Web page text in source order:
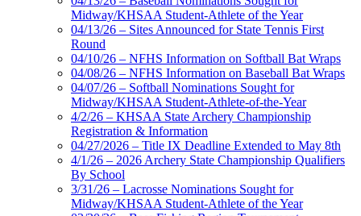
Midway/KHSAA Student-Athlete of the Year
04/13/26 – Sites Announced for State Tennis First
Round
04/10/26 – NFHS Information on Softball Bat Wraps
04/08/26 – NFHS Information on Baseball Bat Wraps
04/07/26 – Softball Nominations Sought for
Midway/KHSAA Student-Athlete-of-the-Year
4/2/26 – KHSAA State Archery Championship
Registration & Information
04/27/2026 – Title IX Deadline Extended to May 8th
4/1/26 – 2026 Archery State Championship Qualifiers
By School
3/31/26 – Lacrosse Nominations Sought for
Midway/KHSAA Student-Athlete of the Year